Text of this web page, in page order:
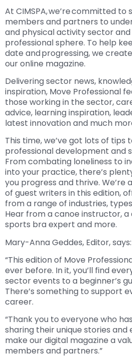
At CIMSPA, we’re committed
members and partners to
and physical activity sector
professional sphere. To help
date and progressing, we
our online magazine.
Delivering sector news,
inspiration, Move Professional
those working in the sector,
advice, learning inspiration,
latest innovation and much
This time, we’ve got lots of tips
professional development and
From combating loneliness to
into your practice, there’s
you progress and thrive. We’re
of guest writers in this edition,
from a range of industries,
Hear from a canoe instructor,
sports bra expert and more.
Mary-Anna Geddes, Editor, says:
“This edition of Move
ever before. In it, you’ll find
sector events to a beginner’s
There’s something to support
career.
“Thank you to everyone who
sharing their unique stories
make our digital magazine a
members and partners.”